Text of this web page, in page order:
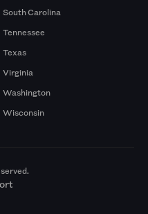
South Carolina
Tennessee
Texas
Virginia
Washington
Wisconsin